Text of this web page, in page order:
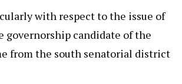
with respect to the issue of
governorship candidate of the
from the south senatorial district